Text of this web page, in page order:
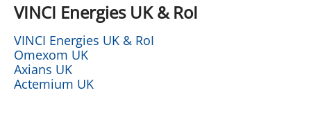
VINCI Energies UK & RoI
VINCI Energies UK & RoI
Omexom UK
Axians UK
Actemium UK